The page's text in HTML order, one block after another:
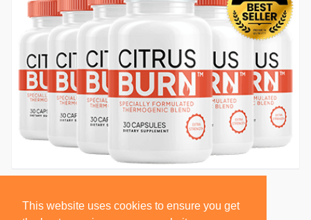
This website uses cookies to ensure you get